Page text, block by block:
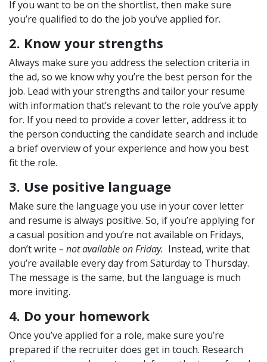
If you want to be on the shortlist, then make sure
you’re qualified to do the job you’ve applied for.
2. Know your strengths
Always make sure you address the selection criteria in
the ad, so we know why you’re the best person for the
job. Lead with your strengths and tailor your resume
with information that’s relevant to the role you’ve apply
for. If you need to provide a cover letter, address it to
the person conducting the candidate search and include
a brief overview of your experience and how you best
fit the role.
3. Use positive language
Make sure the language you use in your cover letter
and resume is always positive. So, if you’re applying for
a casual position and you’re not available on Fridays,
don’t write – not available on Friday. Instead, write that
you’re available every day from Saturday to Thursday.
The message is the same, but the language is much
more inviting.
4. Do your homework
Once you’ve applied for a role, make sure you’re
prepared if the recruiter does get in touch. Research